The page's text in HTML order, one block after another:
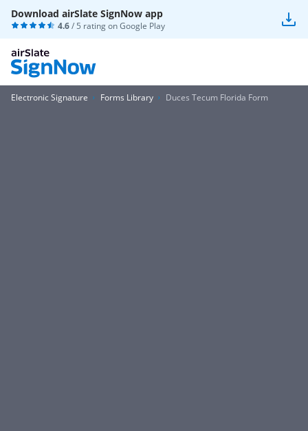
Download airSlate SignNow app
4.6/ 5 rating onGoogle Play
Electronic Signature Forms Library Duces Tecum Florida Form